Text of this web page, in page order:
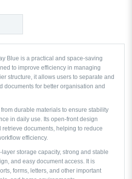
Blue is a practical and space-saving
to improve efficiency in managing
structure, it allows users to separate and
documents for better organisation and
durable materials to ensure stability
in daily use. Its open-front design
retrieve documents, helping to reduce
efficiency.
storage capacity, strong and stable
and easy document access. It is
forms, letters, and other important